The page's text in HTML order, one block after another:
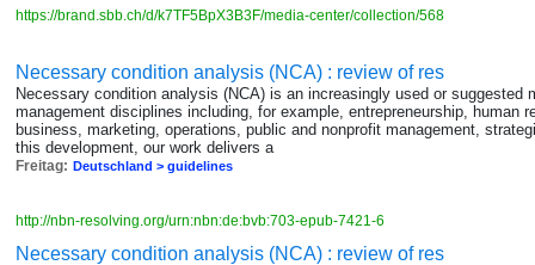
https://brand.sbb.ch/d/k7TF5BpX3B3F/media-center/collection/568
Necessary condition analysis (NCA) : review of res
Necessary condition analysis (NCA) is an increasingly used or suggested
management disciplines including, for example, entrepreneurship, human
business, marketing, operations, public and nonprofit management,
this development, our work delivers a
Freitag: Deutschland > guidelines
http://nbn-resolving.org/urn:nbn:de:bvb:703-epub-7421-6
Necessary condition analysis (NCA) : review of res